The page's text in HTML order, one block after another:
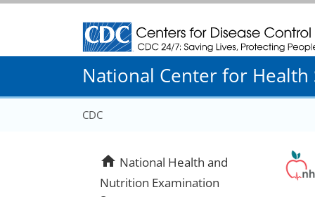
Centers for Disease Control and
National Center for Health
CDC
homeNational Health and
Nutrition Examination